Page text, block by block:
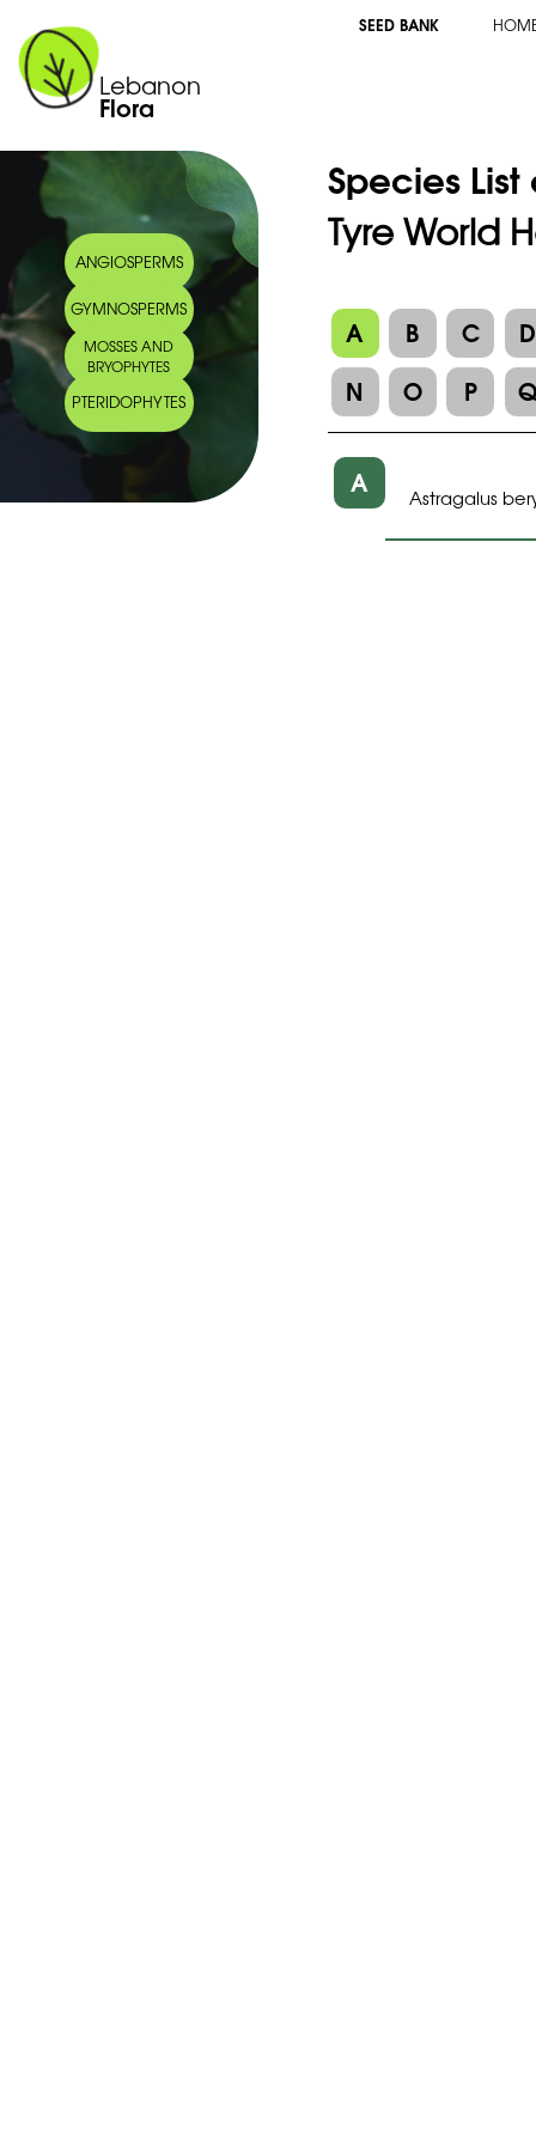
Lebanon
Flora
SEED BANK
ANGIOSPERMS
GYMNOSPERMS
MOSSES AND
BRYOPHYTES
PTERIDOPHYTES
Species
Tyre World
A B C
D
N
O P
A Astragalus